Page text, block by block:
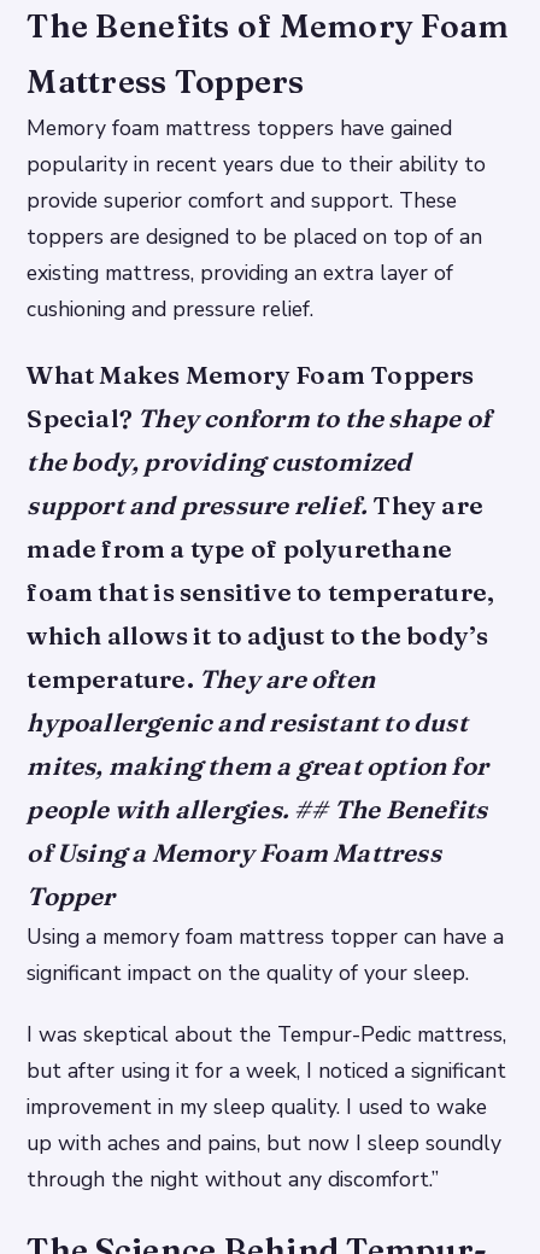
The Benefits of Memory Foam
Mattress Toppers
Memory foam mattress toppers have gained
popularity in recent years due to their ability to
provide superior comfort and support. These
toppers are designed to be placed on top of an
existing mattress, providing an extra layer of
cushioning and pressure relief.
What Makes Memory Foam Toppers
Special? They conform to the shape of
the body, providing customized
support and pressure relief. They are
made from a type of polyurethane
foam that is sensitive to temperature,
which allows it to adjust to the body’s
temperature. They are often
hypoallergenic and resistant to dust
mites, making them a great option for
people with allergies. ## The Benefits
of Using a Memory Foam Mattress
Topper
Using a memory foam mattress topper can have a
significant impact on the quality of your sleep.
I was skeptical about the Tempur-Pedic mattress,
but after using it for a week, I noticed a significant
improvement in my sleep quality. I used to wake
up with aches and pains, but now I sleep soundly
through the night without any discomfort.”